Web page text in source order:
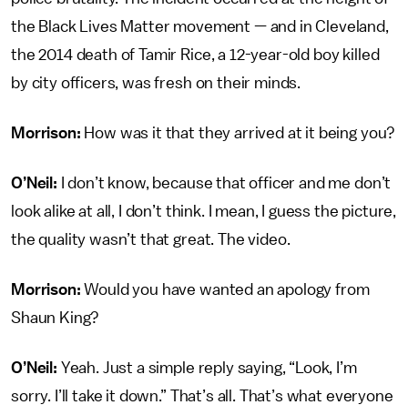
the Black Lives Matter movement — and in Cleveland,
the 2014 death of Tamir Rice, a 12-year-old boy killed
by city officers, was fresh on their minds.
Morrison: How was it that they arrived at it being you?
O’Neil:
I don’t know, because that officer and me don’t
look alike at all, I don’t think. I mean, I guess the picture,
the quality wasn’t that great. The video.
Morrison:Would you have wanted an apology from
Shaun King?
O’Neil: Yeah. Just a simple reply saying, “Look, I’m
sorry. I’ll take it down.” That’s all. That’s what everyone